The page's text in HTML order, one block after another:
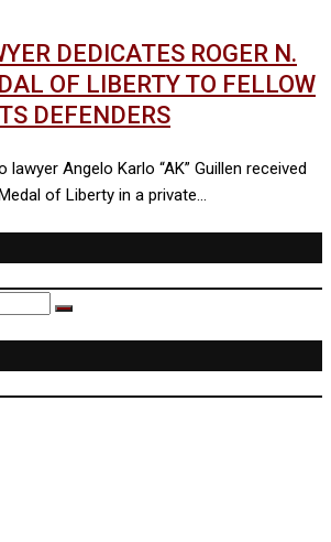
DEDICATES ROGER N.
OF LIBERTY TO FELLOW
DEFENDERS
lawyer Angelo Karlo “AK” Guillen received
of Liberty in a private…